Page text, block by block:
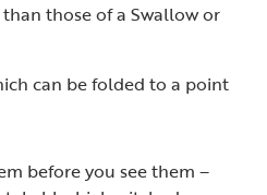
those of a Swallow or
can be folded to a point
before you see them –